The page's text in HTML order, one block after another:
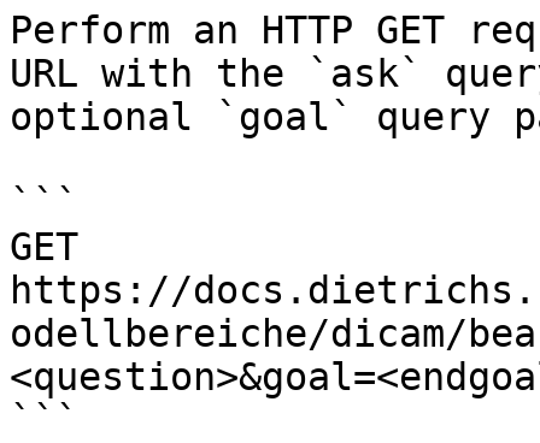
Perform an HTTP GET
URL with the `ask`
optional `goal` query
```
GET
https://
odellbereiche/dicam/
```